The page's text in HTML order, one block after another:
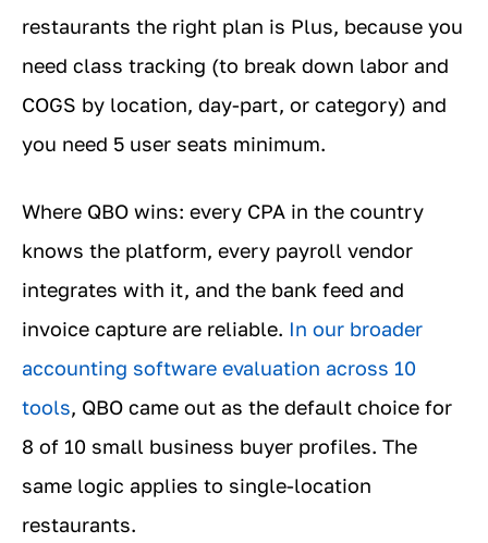
restaurants the right plan is Plus, because you
need class tracking (to break down labor and
COGS by location, day-part, or category) and
you need 5 user seats minimum.
Where QBO wins: every CPA in the country
knows the platform, every payroll vendor
integrates with it, and the bank feed and
invoice capture are reliable. In our broader
accounting software evaluation across 10
tools, QBO came out as the default choice for
8 of 10 small business buyer profiles. The
same logic applies to single-location
restaurants.